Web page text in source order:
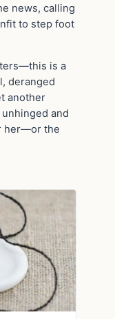
news, calling
to step foot
is a
deranged
another
and
her—or the